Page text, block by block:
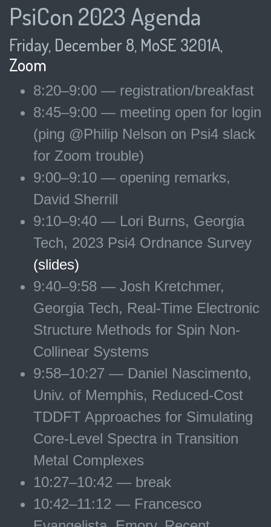
PsiCon 2023 Agenda
Friday, December 8, MoSE 3201A,
Zoom
8:20–9:00 — registration/breakfast
8:45–9:00 — meeting open for login
(ping @Philip Nelson on Psi4 slack
for Zoom trouble)
9:00–9:10 — opening remarks,
David Sherrill
9:10–9:40 — Lori Burns, Georgia
Tech, 2023 Psi4 Ordnance Survey
(slides)
9:40–9:58 — Josh Kretchmer,
Georgia Tech, Real-Time Electronic
Structure Methods for Spin Non-
Collinear Systems
9:58–10:27 — Daniel Nascimento,
Univ. of Memphis, Reduced-Cost
TDDFT Approaches for Simulating
Core-Level Spectra in Transition
Metal Complexes
10:27–10:42 — break
10:42–11:12 — Francesco